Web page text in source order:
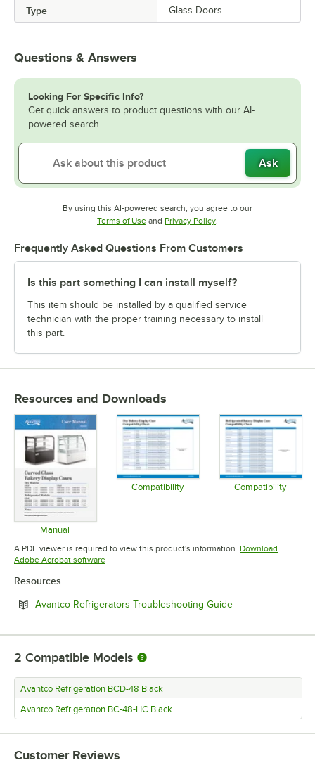
Type Glass Doors
Questions & Answers
Looking For Specific Info?
Get quick answers to product questions with our AI-
powered search.
Ask
By using this AI-powered search, you agree to our
Terms of UseOpens in new tab
and Privacy PolicyOpens in new tab
.
Frequently Asked Questions From Customers
Is this part something I can install myself?
This item should be installed by a qualified service
technician with the proper training necessary to install
this part.
Resources and Downloads
Manual
Opens in new tab
Compatibility Compatibility
A PDF viewer is required to view this product's information. Download
Adobe Acrobat softwareOpens in new tab
Resources
Avantco Refrigerators Troubleshooting GuideOpens in new tab
2 Compatible Models
Avantco Refrigeration BCD-48 Black
Avantco Refrigeration BC-48-HC Black
Customer Reviews